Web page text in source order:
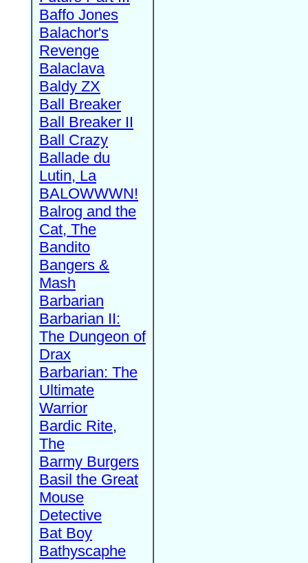
Baffo Jones
Balachor's
Revenge
Balaclava
Baldy ZX
Ball Breaker
Ball Breaker II
Ball Crazy
Ballade du
Lutin, La
BALOWWWN!
Balrog and the
Cat, The
Bandito
Bangers &
Mash
Barbarian
Barbarian II:
The Dungeon of
Drax
Barbarian: The
Ultimate
Warrior
Bardic Rite,
The
Barmy Burgers
Basil the Great
Mouse
Detective
Bat Boy
Bathyscaphe